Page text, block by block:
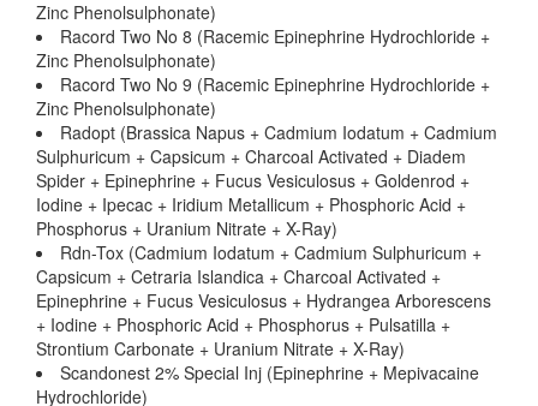
Zinc Phenolsulphonate)
Racord Two No 8 (Racemic Epinephrine Hydrochloride +
Zinc Phenolsulphonate)
Racord Two No 9 (Racemic Epinephrine Hydrochloride +
Zinc Phenolsulphonate)
Radopt (Brassica Napus + Cadmium Iodatum + Cadmium
Sulphuricum + Capsicum + Charcoal Activated + Diadem
Spider + Epinephrine + Fucus Vesiculosus + Goldenrod +
Iodine + Ipecac + Iridium Metallicum + Phosphoric Acid +
Phosphorus + Uranium Nitrate + X-Ray)
Rdn-Tox (Cadmium Iodatum + Cadmium Sulphuricum +
Capsicum + Cetraria Islandica + Charcoal Activated +
Epinephrine + Fucus Vesiculosus + Hydrangea Arborescens
+ Iodine + Phosphoric Acid + Phosphorus + Pulsatilla +
Strontium Carbonate + Uranium Nitrate + X-Ray)
Scandonest 2% Special Inj (Epinephrine + Mepivacaine
Hydrochloride)